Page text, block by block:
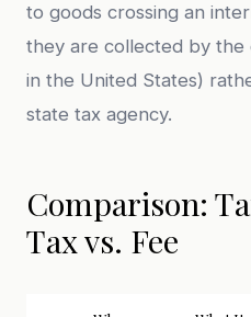
to goods crossing an
they are collected by the
in the United States)
state tax agency.
Comparison:
Tax vs. Fee